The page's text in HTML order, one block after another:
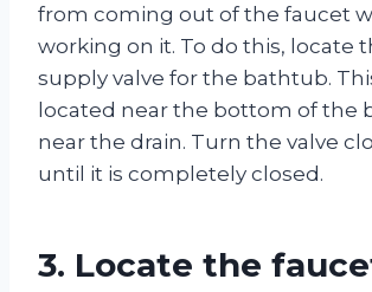
from coming out of the faucet
working on it. To do this, locate
supply valve for the bathtub.
located near the bottom of the
near the drain. Turn the valve
until it is completely closed.
3. Locate the